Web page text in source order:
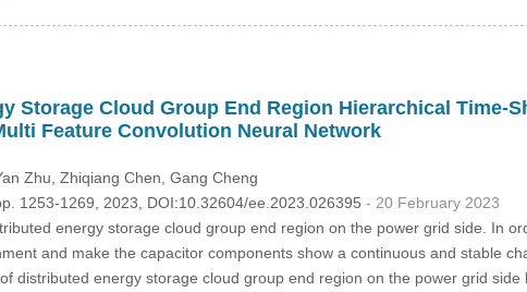
Storage Cloud Group End Region Hierarchical Time-
Feature Convolution Neural Network
Zhu , Zhiqiang Chen , Gang Cheng
1253-1269, 2023, DOI:10.32604/ee.2023.026395 - 20 February 2023
energy storage cloud group end region on the power grid side. In
and make the capacitor components show a continuous and stable
distributed energy storage cloud group end region on the power grid